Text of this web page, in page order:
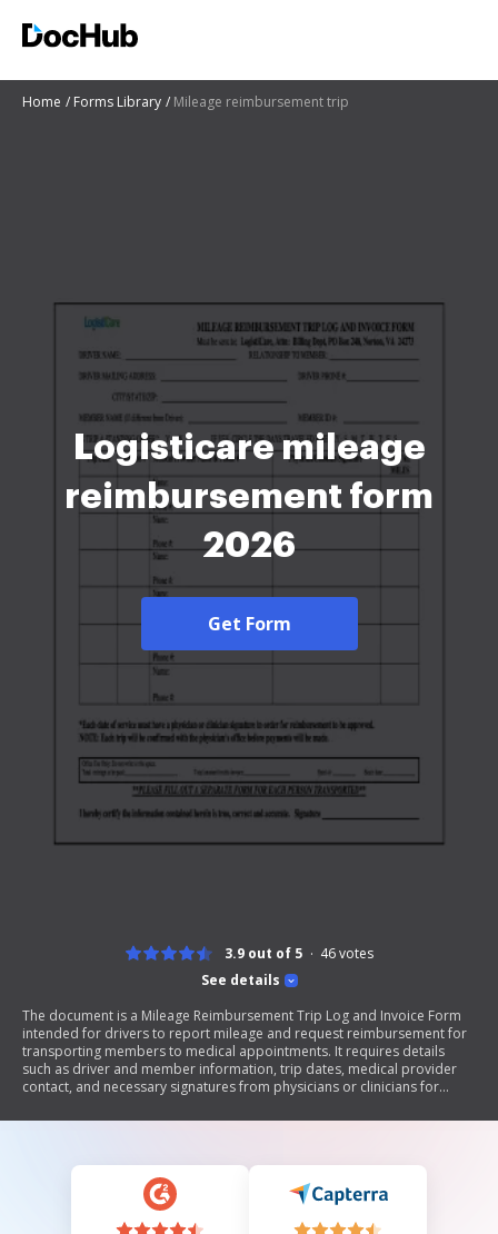
Home Forms Library Mileage reimbursement trip
Logisticare mileage
reimbursement form
2026
Get Form
See details
3.9 out of 5 46votes
The document is a Mileage Reimbursement Trip Log and Invoice Form
intended for drivers to report mileage and request reimbursement for
transporting members to medical appointments. It requires details
such as driver and member information, trip dates, medical provider
contact, and necessary signatures from physicians or clinicians for
payment is processed.